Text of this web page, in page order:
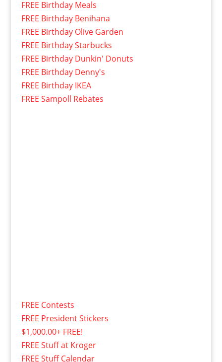
FREE Birthday Meals
FREE Birthday Benihana
FREE Birthday Olive Garden
FREE Birthday Starbucks
FREE Birthday Dunkin' Donuts
FREE Birthday Denny's
FREE Birthday IKEA
FREE Sampoll Rebates
FREE Contests
FREE President Stickers
$1,000.00+ FREE!
FREE Stuff at Kroger
FREE Stuff Calendar